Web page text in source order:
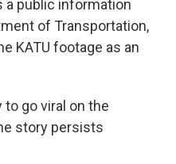
a public information
of Transportation,
KATU footage as an
go viral on the
story persists